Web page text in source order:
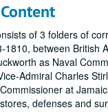
of 3 folders of
1810, between British
as Naval
Admiral Charles
at
defenses and